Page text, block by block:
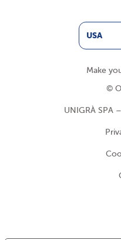
USA
Make
©
UNIGRÀ SPA